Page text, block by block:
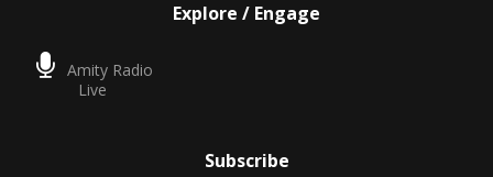
Explore / Engage
Amity Radio
Live
Subscribe